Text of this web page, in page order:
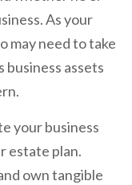
As your
may need to take
business assets
your business
estate plan.
own tangible